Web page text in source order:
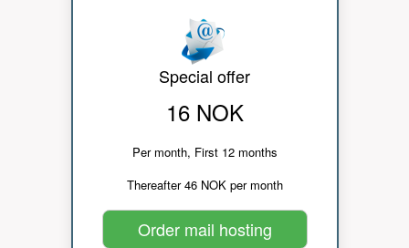
Special offer
16 NOK
Per month, First 12 months
Thereafter 46 NOK per month
Order mail hosting